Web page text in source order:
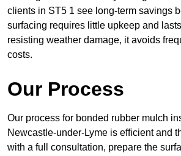
clients in ST5 1 see long-term savings
surfacing requires little upkeep and
resisting weather damage, it avoids
costs.
Our Process
Our process for bonded rubber mulch
Newcastle-under-Lyme is efficient and
with a full consultation, prepare the